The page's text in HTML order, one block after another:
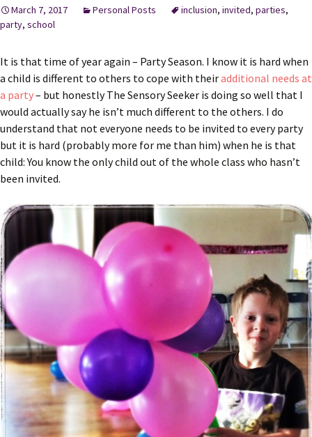
March 7, 2017 Personal Posts inclusion, invited, parties,
party, school
It is that time of year again – Party Season. I know it is hard when
a child is different to others to cope with theiradditional needs at
a party– but honestly The Sensory Seeker is doing so well that I
would actually say he isn’t much different to the others. I do
understand that not everyone needs to be invited to every party
but it is hard (probably more for me than him) when he is that
child: You know the only child out of the whole class who hasn’t
been invited.